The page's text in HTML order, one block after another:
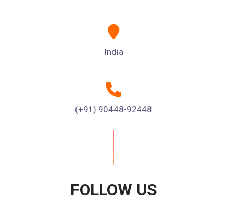
India
(+91) 90448-92448
FOLLOW US